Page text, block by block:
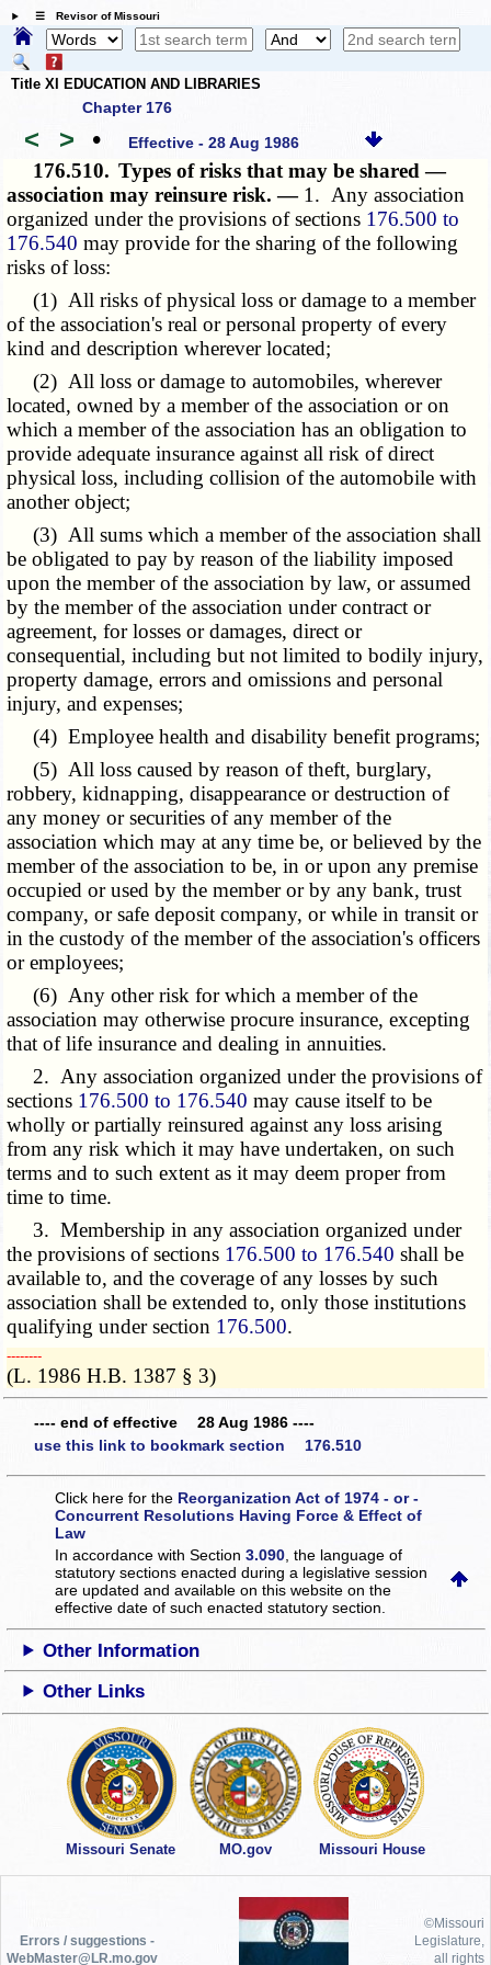
☰ Revisor of Missouri
Title XI EDUCATION AND LIBRARIES
Chapter 176
< > • Effective - 28 Aug 1986
176.510. Types of risks that may be shared —
association may reinsure risk. — 1. Any association
organized under the provisions of sections 176.500 to
176.540 may provide for the sharing of the following
risks of loss:
(1) All risks of physical loss or damage to a member
of the association's real or personal property of every
kind and description wherever located;
(2) All loss or damage to automobiles, wherever
located, owned by a member of the association or on
which a member of the association has an obligation to
provide adequate insurance against all risk of direct
physical loss, including collision of the automobile with
another object;
(3) All sums which a member of the association shall
be obligated to pay by reason of the liability imposed
upon the member of the association by law, or assumed
by the member of the association under contract or
agreement, for losses or damages, direct or
consequential, including but not limited to bodily injury,
property damage, errors and omissions and personal
injury, and expenses;
(4) Employee health and disability benefit programs;
(5) All loss caused by reason of theft, burglary,
robbery, kidnapping, disappearance or destruction of
any money or securities of any member of the
association which may at any time be, or believed by the
member of the association to be, in or upon any premise
occupied or used by the member or by any bank, trust
company, or safe deposit company, or while in transit or
in the custody of the member of the association's officers
or employees;
(6) Any other risk for which a member of the
association may otherwise procure insurance, excepting
that of life insurance and dealing in annuities.
2. Any association organized under the provisions of
sections 176.500 to 176.540 may cause itself to be
wholly or partially reinsured against any loss arising
from any risk which it may have undertaken, on such
terms and to such extent as it may deem proper from
time to time.
3. Membership in any association organized under
the provisions of sections 176.500 to 176.540 shall be
available to, and the coverage of any losses by such
association shall be extended to, only those institutions
qualifying under section 176.500.
­­--------
(L. 1986 H.B. 1387 § 3)
---- end of effective 28 Aug 1986 ----
use this link to bookmark section 176.510
Click here for the Reorganization Act of 1974 - or -
Concurrent Resolutions Having Force & Effect of
Law
In accordance with Section3.090 , the language of
statutory sections enacted during a legislative session
are updated and available on this websiteon the
effective date of such enacted statutory section.
Other Information
Other Links
Missouri Senate MO.gov Missouri House
Errors / suggestions -
WebMaster@LR.mo.gov
©Missouri
Legislature,
all rights